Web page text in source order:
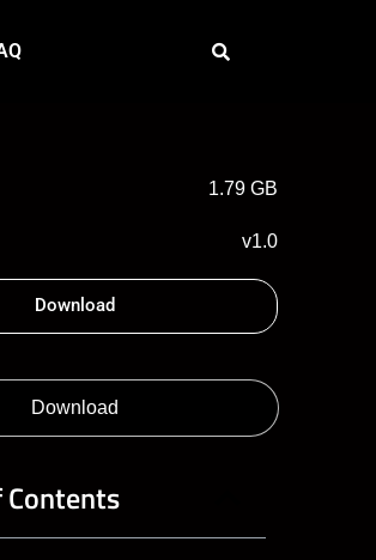
1.79 GB
v1.0
Download
Download
Contents